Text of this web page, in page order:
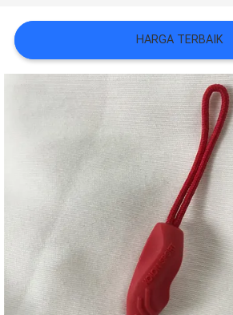
BERITA
SEMUA
SHOW
SITEMAP
HARGA TERBAIK